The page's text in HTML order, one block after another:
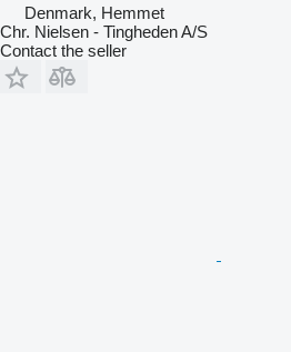
Denmark, Hemmet
Chr. Nielsen - Tingheden A/S
Contact the seller